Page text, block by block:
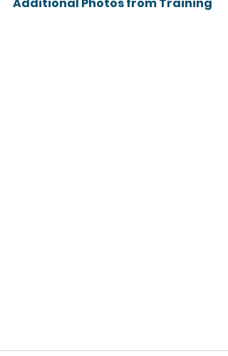
Additional Photos from Training